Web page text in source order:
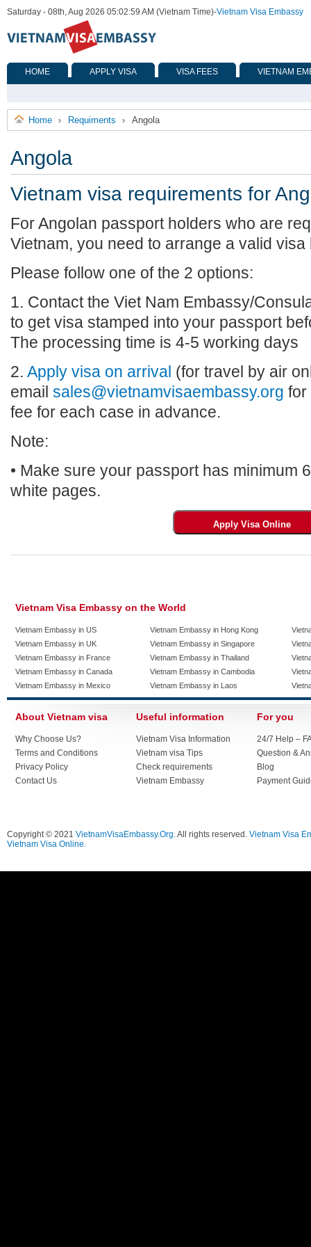
Saturday - 08th, Aug 2026 05:02:59 AM (Vietnam Time)-Vietnam Visa Embassy
HOME APPLY VISA VISA FEES VIETNAM
Home › Requiments › Angola
Angola
Vietnam visa requirements for
For Angolan passport holders who are
Vietnam, you need to arrange a valid
Please follow one of the 2 options:
1. Contact the Viet Nam Embassy/
to get visa stamped into your passport
The processing time is 4-5 working days
2. Apply visa on arrival (for travel by air
email sales@vietnamvisaembassy.org for
fee for each case in advance.
Note:
• Make sure your passport has minimum
white pages.
Vietnam Visa Embassy on the World
Vietnam Embassy in US
Vietnam Embassy in UK
Vietnam Embassy in France
Vietnam Embassy in Canada
Vietnam Embassy in Mexico
Vietnam Embassy in Hong Kong
Vietnam Embassy in Singapore
Vietnam Embassy in Thailand
Vietnam Embassy in Cambodia
Vietnam Embassy in Laos
About Vietnam visa
Why Choose Us?
Terms and Conditions
Privacy Policy
Contact Us
Useful information
Vietnam Visa Information
Vietnam visa Tips
Check requirements
Vietnam Embassy
For you
24/7 Help –
Question &
Blog
Payment
Copyright © 2021 VietnamVisaEmbassy.Org. All rights reserved. Vietnam Visa
Vietnam Visa Online.